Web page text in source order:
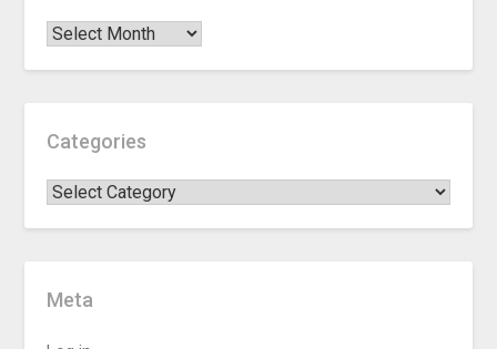
Categories
Meta